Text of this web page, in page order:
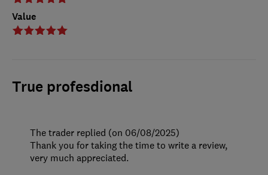
Value
True profesdional
The trader replied (on 06/08/2025)
Thank you for taking the time to write a review,
very much appreciated.